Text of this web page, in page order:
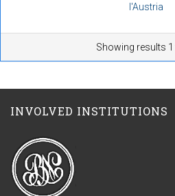
l'Austria
Showing results 1
INVOLVED INSTITUTIONS